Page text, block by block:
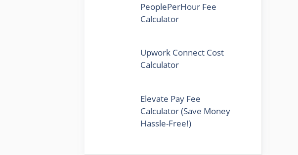
PeoplePerHour Fee
Calculator
Upwork Connect Cost
Calculator
Elevate Pay Fee
Calculator (Save Money
Hassle-Free!)